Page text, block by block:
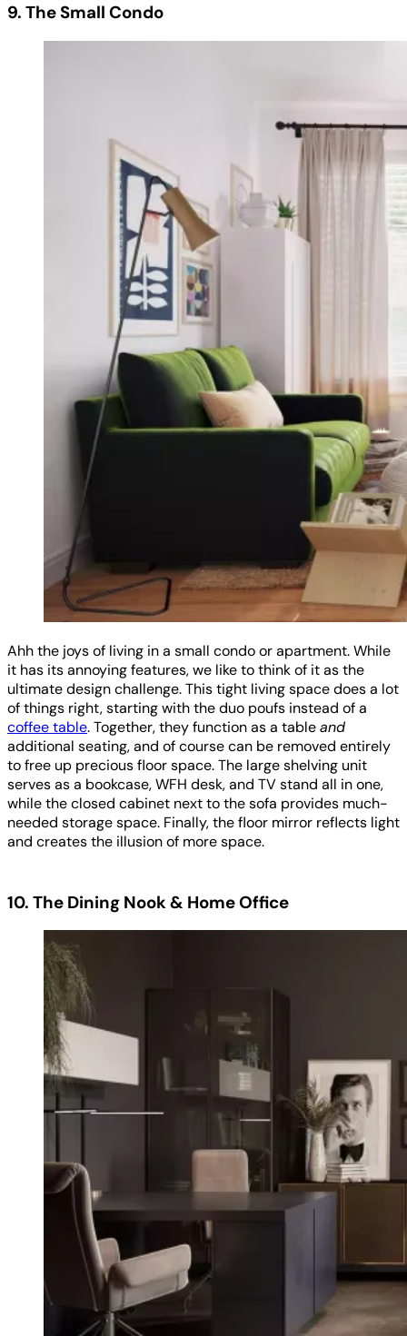
9. The Small Condo
Ahh the joys of living in a small condo or apartment. While
it has its annoying features, we like to think of it as the
ultimate design challenge. This tight living space does a lot
of things right, starting with the duo poufs instead of a
coffee table. Together, they function as a tableand
additional seating, and of course can be removed entirely
to free up precious floor space. The large shelving unit
serves as a bookcase, WFH desk, and TV stand all in one,
while the closed cabinet next to the sofa provides much-
needed storage space. Finally, the floor mirror reflects light
and creates the illusion of more space.
10. The Dining Nook & Home Office